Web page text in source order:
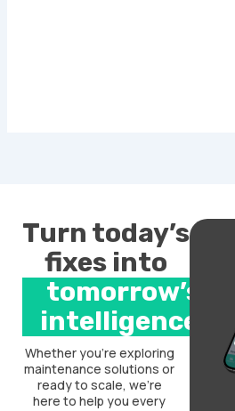
Turn today’s
fixes into
tomorrow’s
intelligence.
Whether you’re exploring
maintenance solutions or
ready to scale, we’re
here to help you every